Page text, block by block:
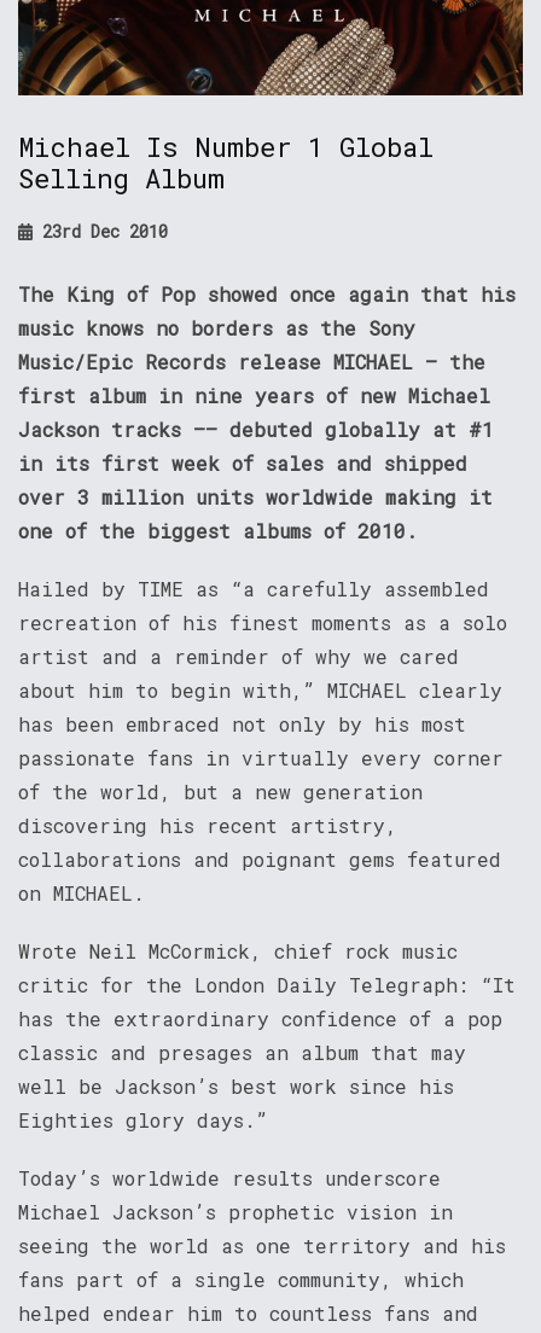
Michael Is Number 1 Global
Selling Album
23rd Dec 2010
The King of Pop showed once again that his
music knows no borders as the Sony
Music/Epic Records release MICHAEL – the
first album in nine years of new Michael
Jackson tracks –– debuted globally at #1
in its first week of sales and shipped
over 3 million units worldwide making it
one of the biggest albums of 2010.
Hailed by TIME as “a carefully assembled
recreation of his finest moments as a solo
artist and a reminder of why we cared
about him to begin with,” MICHAEL clearly
has been embraced not only by his most
passionate fans in virtually every corner
of the world, but a new generation
discovering his recent artistry,
collaborations and poignant gems featured
on MICHAEL.
Wrote Neil McCormick, chief rock music
critic for the London Daily Telegraph: “It
has the extraordinary confidence of a pop
classic and presages an album that may
well be Jackson’s best work since his
Eighties glory days.”
Today’s worldwide results underscore
Michael Jackson’s prophetic vision in
seeing the world as one territory and his
fans part of a single community, which
helped endear him to countless fans and